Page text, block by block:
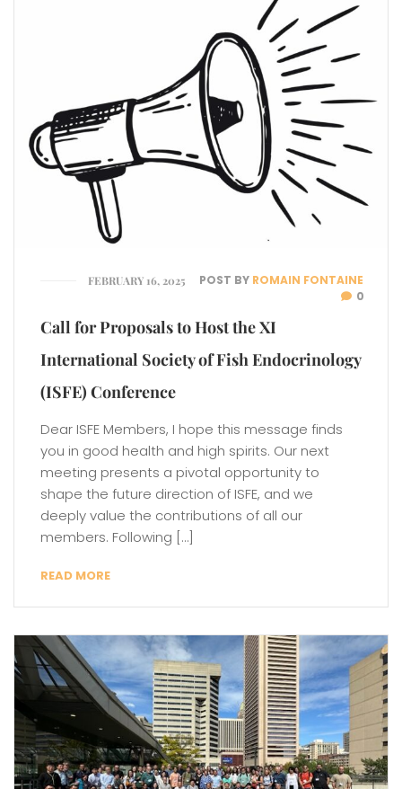
FEBRUARY 16, 2025 POST BY ROMAIN FONTAINE
0
Call for Proposals to Host the XI
International Society of Fish Endocrinology
(ISFE) Conference
Dear ISFE Members, I hope this message finds
you in good health and high spirits. Our next
meeting presents a pivotal opportunity to
shape the future direction of ISFE, and we
deeply value the contributions of all our
members. Following […]
READ MORE